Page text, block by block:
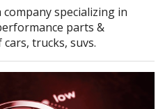
specializing in
parts &
trucks, suvs.